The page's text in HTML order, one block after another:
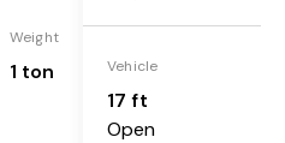
Weight
1 ton Vehicle
17 ft
Open